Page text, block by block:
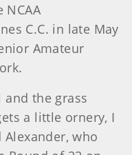
NCAA
C.C. in late May
Amateur
and the grass
a little ornery, I
who